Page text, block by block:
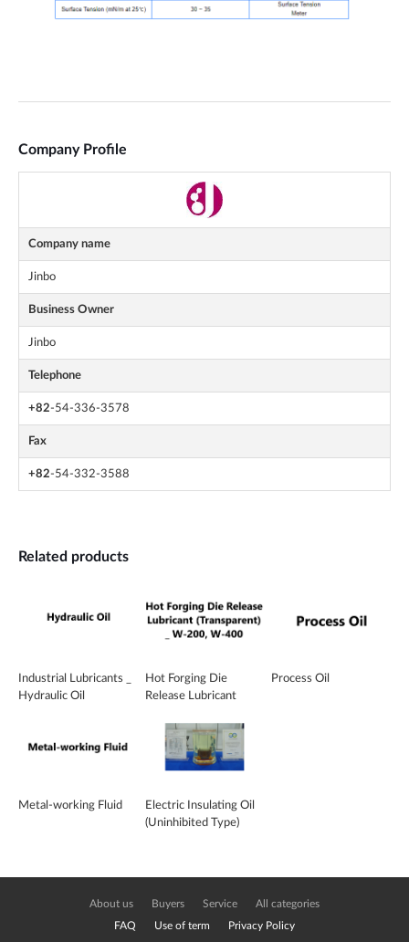
Company Profile
Company name
Jinbo
Business Owner
Jinbo
Telephone
+82-54-336-3578
Fax
+82-54-332-3588
Related products
Industrial Lubricants _
Hydraulic Oil
Hot Forging Die
Release Lubricant
200, W-400
Process Oil
Metal-working Fluid
Electric Insulating Oil
(Uninhibited Type)
About us Buyers Service All categories
FAQ Use of term Privacy Policy